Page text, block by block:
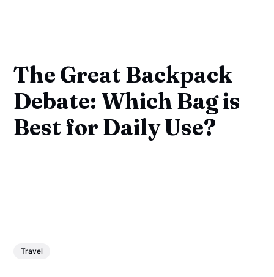
The Great Backpack
Debate: Which Bag is
Best for Daily Use?
Travel